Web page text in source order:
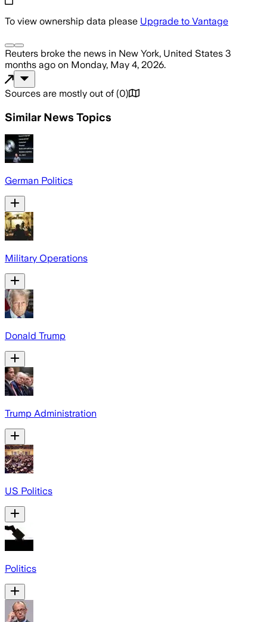
To view ownership data please Upgrade to Vantage
Reuters broke the news in New York, United States 3
months ago on Monday, May 4, 2026.
Sources are mostly out of (0)
Similar News Topics
German Politics
Military Operations
Donald Trump
Trump Administration
US Politics
Politics